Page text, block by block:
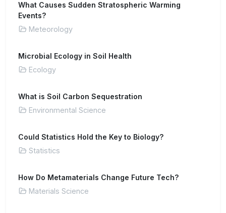
What Causes Sudden Stratospheric Warming
Events?
Meteorology
Microbial Ecology in Soil Health
Ecology
What is Soil Carbon Sequestration
Environmental Science
Could Statistics Hold the Key to Biology?
Statistics
How Do Metamaterials Change Future Tech?
Materials Science